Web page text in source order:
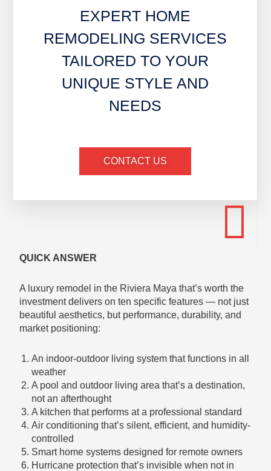
EXPERT HOME
REMODELING SERVICES
TAILORED TO YOUR
UNIQUE STYLE AND
NEEDS
CONTACT US
QUICK ANSWER
A luxury remodel in the Riviera Maya that’s worth the
investment delivers on ten specific features — not just
beautiful aesthetics, but performance, durability, and
market positioning:
An indoor-outdoor living system that functions in all
weather
A pool and outdoor living area that’s a destination,
not an afterthought
A kitchen that performs at a professional standard
Air conditioning that’s silent, efficient, and humidity-
controlled
Smart home systems designed for remote owners
Hurricane protection that’s invisible when not in